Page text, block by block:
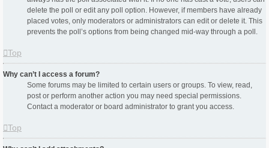
delete the poll or edit any poll option. However, if members have already
placed votes, only moderators or administrators can edit or delete it. This
prevents the poll’s options from being changed mid-way through a poll.
Top
Why can’t I access a forum?
Some forums may be limited to certain users or groups. To view, read,
post or perform another action you may need special permissions.
Contact a moderator or board administrator to grant you access.
Top